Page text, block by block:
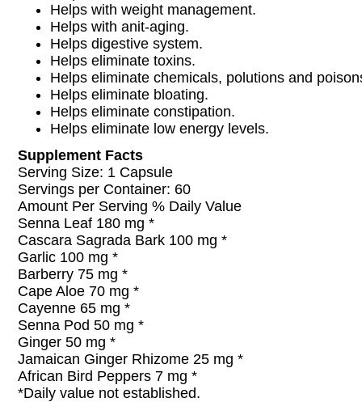
Helps with weight management.
Helps with anit-aging.
Helps digestive system.
Helps eliminate toxins.
Helps eliminate chemicals, polutions and
Helps eliminate bloating.
Helps eliminate constipation.
Helps eliminate low energy levels.
Supplement Facts
Serving Size: 1 Capsule
Servings per Container: 60
Amount Per Serving % Daily Value
Senna Leaf 180 mg *
Cascara Sagrada Bark 100 mg *
Garlic 100 mg *
Barberry 75 mg *
Cape Aloe 70 mg *
Cayenne 65 mg *
Senna Pod 50 mg *
Ginger 50 mg *
Jamaican Ginger Rhizome 25 mg *
African Bird Peppers 7 mg *
*Daily value not established.